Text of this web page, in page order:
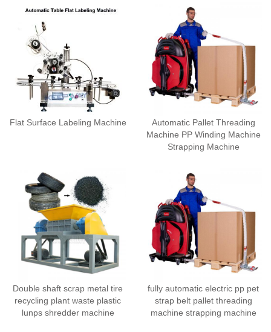
Flat Surface Labeling Machine
Automatic Pallet Threading
Machine PP Winding Machine
Strapping Machine
Double shaft scrap metal tire
recycling plant waste plastic
lunps shredder machine
fully automatic electric pp pet
strap belt pallet threading
machine strapping machine